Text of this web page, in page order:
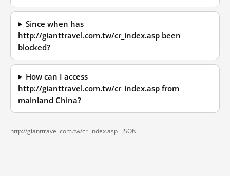
Since when has
http://gianttravel.com.tw/cr_index.asp been
blocked?
How can I access
http://gianttravel.com.tw/cr_index.asp from
mainland China?
http://gianttravel.com.tw/cr_index.asp · JSON